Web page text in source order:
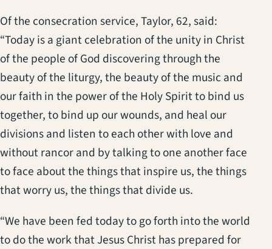
Of the consecration service, Taylor, 62, said:
“Today is a giant celebration of the unity in Christ
of the people of God discovering through the
beauty of the liturgy, the beauty of the music and
our faith in the power of the Holy Spirit to bind us
together, to bind up our wounds, and heal our
divisions and listen to each other with love and
without rancor and by talking to one another face
to face about the things that inspire us, the things
that worry us, the things that divide us.
“We have been fed today to go forth into the world
to do the work that Jesus Christ has prepared for